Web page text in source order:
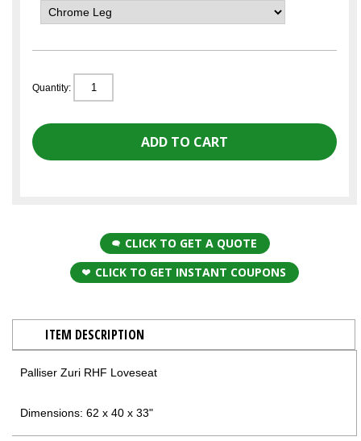
Quantity:
CLICK TO GET A QUOTE
CLICK TO GET INSTANT COUPONS
ITEM DESCRIPTION
Palliser Zuri RHF Loveseat
Dimensions: 62 x 40 x 33"